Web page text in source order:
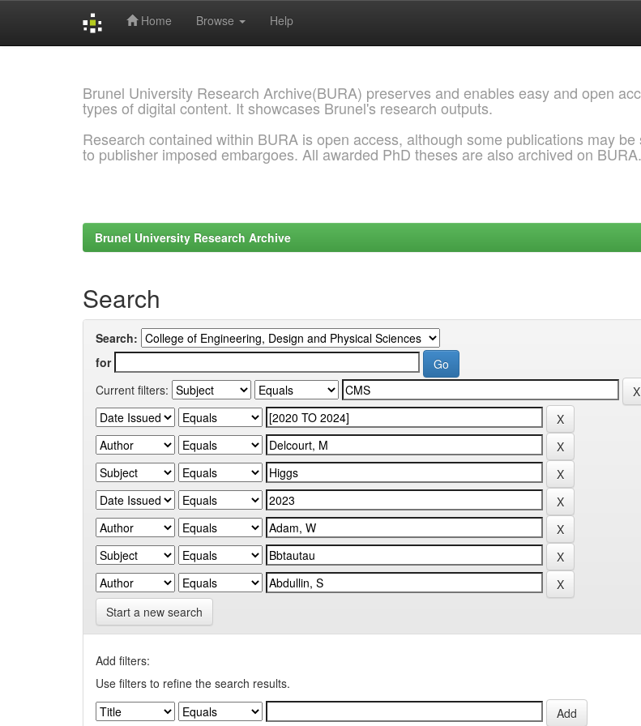
Home Browse Help
Brunel University Research Archive(BURA) preserves and enables easy and open
types of digital content. It showcases Brunel's research outputs.
Research contained within BURA is open access, although some publications may be
to publisher imposed embargoes. All awarded PhD theses are also archived on BURA.
Brunel University Research Archive
Search
Search:
for
Current filters:
Start a new search
Add filters:
Use filters to refine the search results.